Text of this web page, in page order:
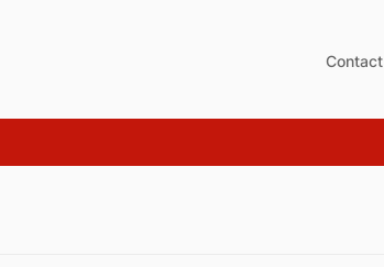
Contact